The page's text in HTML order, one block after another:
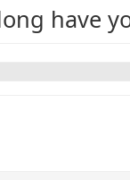
have